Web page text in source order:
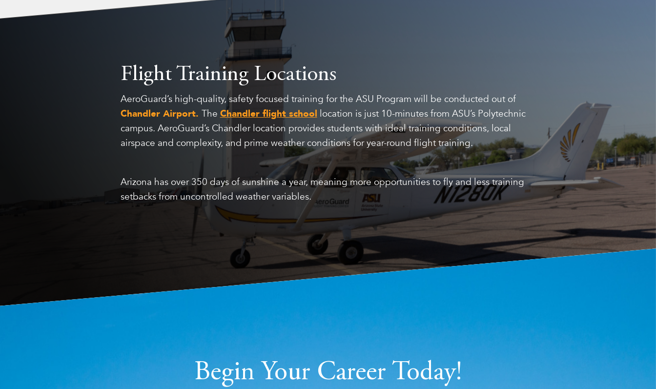
Flight Training Locations
AeroGuard’s high-quality, safety focused training for the ASU Program will be conducted out of
Chandler Airport. The Chandler flight school location is just 10-minutes from ASU’s Polytechnic
campus. AeroGuard’s Chandler location provides students with ideal training conditions, local
airspace and complexity, and prime weather conditions for year-round flight training.
Arizona has over 350 days of sunshine a year, meaning more opportunities to fly and less training
setbacks from uncontrolled weather variables.
Begin Your Career Today!